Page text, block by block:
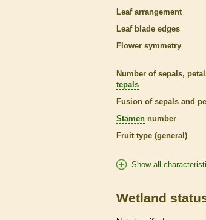
Leaf arrangement
Leaf blade edges
Flower symmetry
Number of sepals,
tepals
Fusion of sepals and
Stamen number
Fruit type (general)
Show all
Wetland